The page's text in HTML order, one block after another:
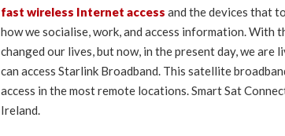
Lost Mary Flavours Ranked: The Best of
fast wireless Internet access and the devices that
how we socialise, work, and access information. With
changed our lives, but now, in the present day, we
can access Starlink Broadband. This satellite
access in the most remote locations. Smart Sat
Ireland.